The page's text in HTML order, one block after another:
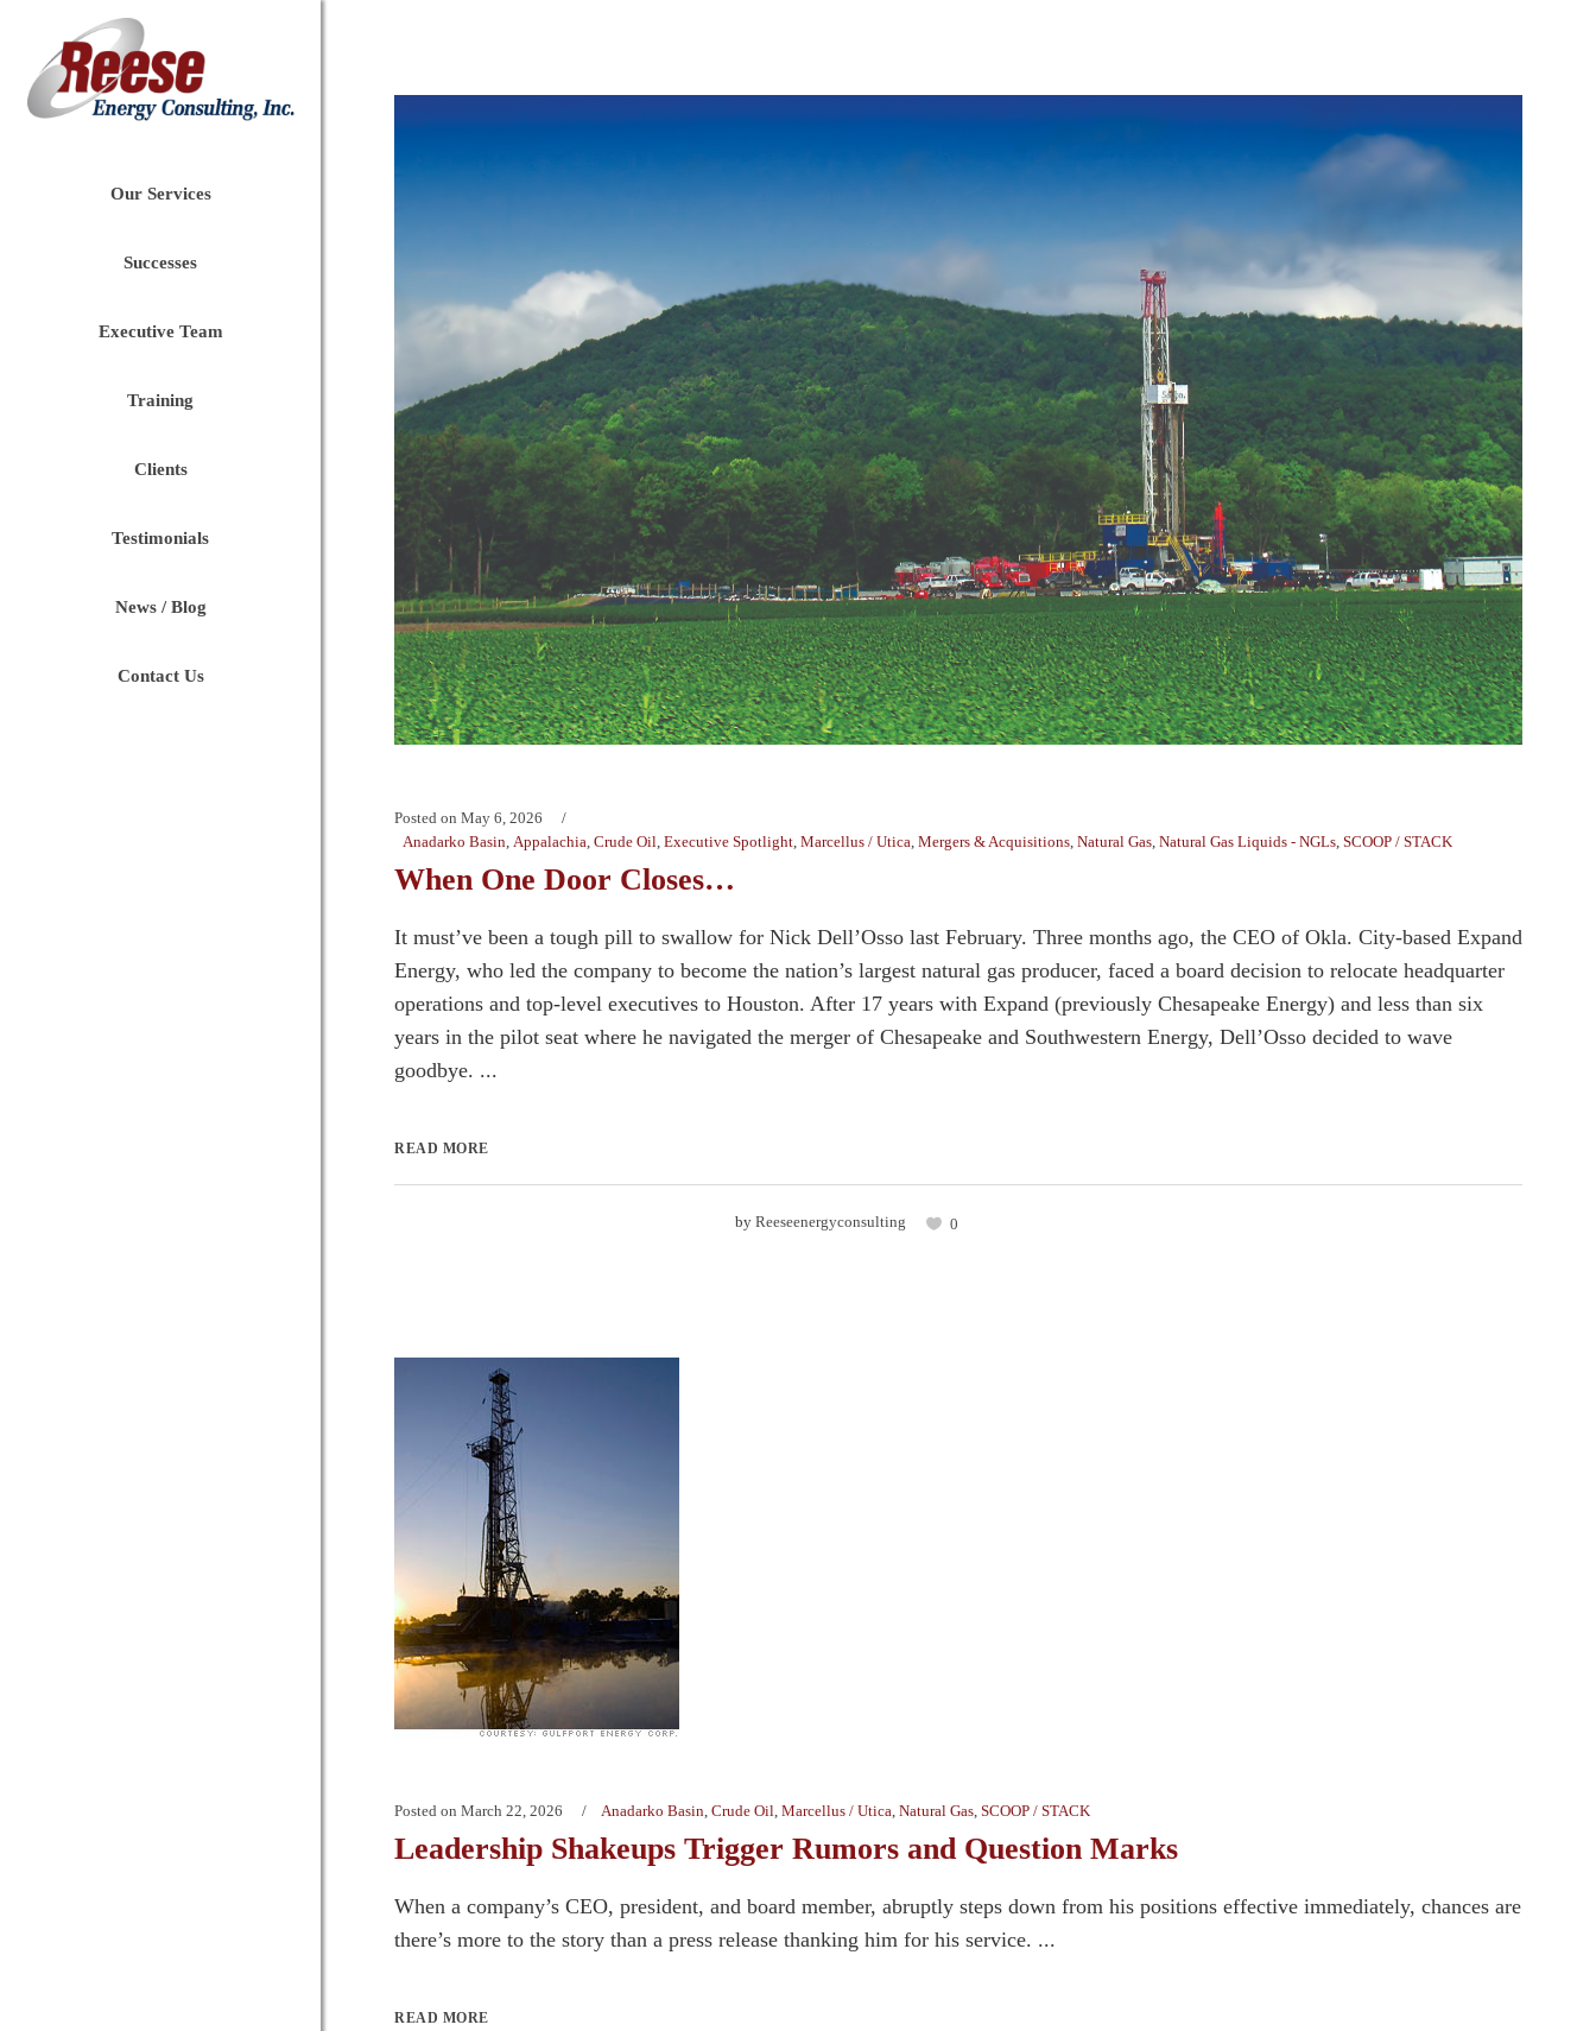
Our Services
Successes
Executive Team
Training
Clients
Testimonials
News / Blog
Contact Us
Posted on May 6, 2026
Anadarko Basin Appalachia Crude Oil Executive Spotlight Marcellus / Utica Mergers & Acquisitions Natural Gas Natural Gas Liquids - NGLs SCOOP / STACK
When One Door Closes…
It must’ve been a tough pill to swallow for Nick Dell’Osso last February. Three months ago, the CEO of Okla. City-based Expand
Energy, who led the company to become the nation’s largest natural gas producer, faced a board decision to relocate headquarter
operations and top-level executives to Houston. After 17 years with Expand (previously Chesapeake Energy) and less than six
years in the pilot seat where he navigated the merger of Chesapeake and Southwestern Energy, Dell’Osso decided to wave
goodbye. ...
READ MORE
by Reeseenergyconsulting 0
Posted on March 22, 2026 Anadarko Basin, Crude Oil, Marcellus / Utica, Natural Gas, SCOOP / STACK
Leadership Shakeups Trigger Rumors and Question Marks
When a company’s CEO, president, and board member, abruptly steps down from his positions effective immediately, chances are
there’s more to the story than a press release thanking him for his service. ...
READ MORE